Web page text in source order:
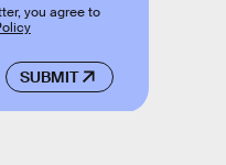
SUBMIT
you agree to